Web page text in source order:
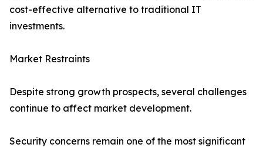
cost-effective alternative to traditional IT
investments.
Market Restraints
Despite strong growth prospects, several challenges
continue to affect market development.
Security concerns remain one of the most significant